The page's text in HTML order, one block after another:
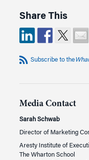
Share This
Subscribe to the
Media Contact
Sarah Schwab
Director of Marketing
Aresty Institute of
The Wharton School